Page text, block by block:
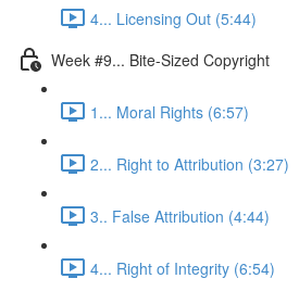
4... Licensing Out (5:44)
Week #9... Bite-Sized Copyright
1... Moral Rights (6:57)
2... Right to Attribution (3:27)
3.. False Attribution (4:44)
4... Right of Integrity (6:54)